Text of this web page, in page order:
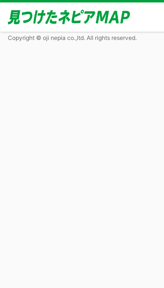
Copyright © oji nepia co.,ltd. All rights reserved.